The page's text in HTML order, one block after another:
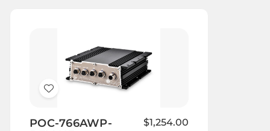
Add
Wish
POC-766AWP-
$1,254.00